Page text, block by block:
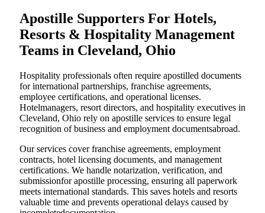
Apostille Supporters For Hotels,
Resorts & Hospitality Management
Teams in Cleveland, Ohio
Hospitality professionals often require apostilled documents
for international partnerships, franchise agreements,
employee certifications, and operational licenses.
Hotelmanagers, resort directors, and hospitality executives in
Cleveland, Ohio rely on apostille services to ensure legal
recognition of business and employment documentsabroad.
Our services cover franchise agreements, employment
contracts, hotel licensing documents, and management
certifications. We handle notarization, verification, and
submissionfor apostille processing, ensuring all paperwork
meets international standards. This saves hotels and resorts
valuable time and prevents operational delays caused by